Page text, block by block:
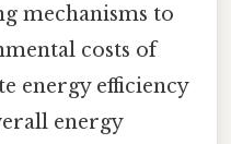
mechanisms to
costs of
energy efficiency
energy